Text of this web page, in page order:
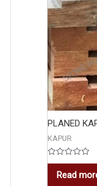
PLANED
KAPUR
Rated
outRead